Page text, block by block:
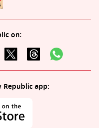
on:
app: